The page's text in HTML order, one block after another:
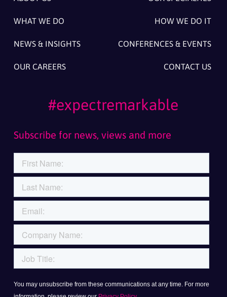
WHAT WE DO HOW WE DO IT
NEWS & INSIGHTS CONFERENCES & EVENTS
OUR CAREERS CONTACT US
#expectremarkable
Subscribe for news, views and more